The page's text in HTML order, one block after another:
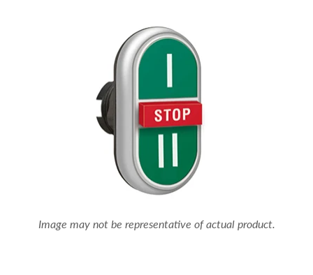
Image may not be representative of actual product.